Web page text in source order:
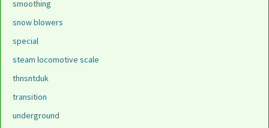
smoothing
snow blowers
special
steam locomotive scale
thnsntduk
transition
underground